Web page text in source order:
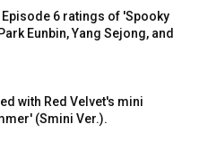
Episode 6 ratings of 'Spooky
Eunbin, Yang Sejong, and
with Red Velvet's mini
(Smini Ver.).